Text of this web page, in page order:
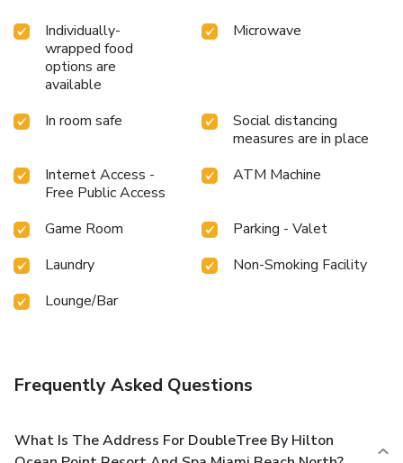
Individually-
wrapped food
options are
available
Microwave
In room safe
Social distancing
measures are in place
Internet Access -
Free Public Access
ATM Machine
Game Room
Parking - Valet
Laundry
Non-Smoking Facility
Lounge/Bar
Frequently Asked Questions
What Is The Address For DoubleTree By Hilton